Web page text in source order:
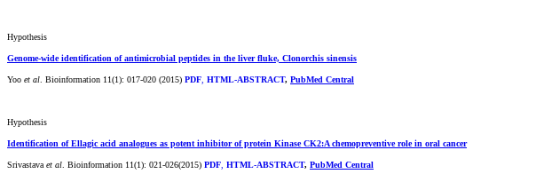
Hypothesis
Genome-wide identification of antimicrobial peptides in the liver fluke, Clonorchis sinensis
Yoo et al . Bioinformation 11(1): 017-020 (2015) PDF HTML-ABSTRACT, PubMed Central
Hypothesis
Identification of Ellagic acid analogues as potent inhibitor of protein Kinase CK2:A chemopreventive role in oral cancer
Srivastava et al . Bioinformation 11(1): 021-026(2015) PDF HTML-ABSTRACT, PubMed Central